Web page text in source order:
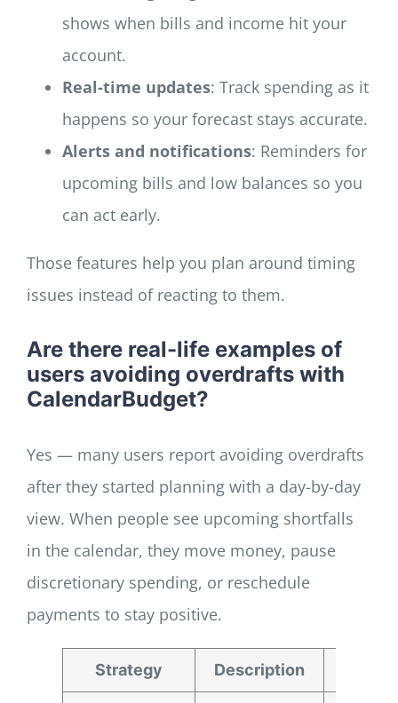
shows when bills and income hit your
account.
Real-time updates: Track spending as it
happens so your forecast stays accurate.
Alerts and notifications: Reminders for
upcoming bills and low balances so you
can act early.
Those features help you plan around timing
issues instead of reacting to them.
Are there real-life examples of
users avoiding overdrafts with
CalendarBudget?
Yes — many users report avoiding overdrafts
after they started planning with a day-by-day
view. When people see upcoming shortfalls
in the calendar, they move money, pause
discretionary spending, or reschedule
payments to stay positive.
Strategy Description